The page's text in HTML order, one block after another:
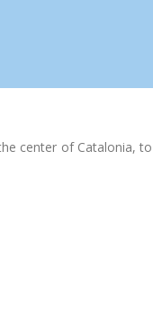
center of Catalonia,